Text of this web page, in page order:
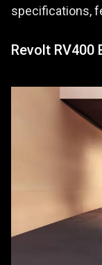
specifications,
Revolt RV400